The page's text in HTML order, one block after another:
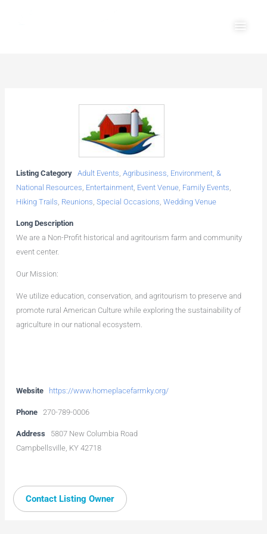
Listing Category Adult Events ,Agribusiness, Environment, &
National Resources Entertainment Event Venue Family Events
Hiking Trails Reunions ,Special Occasions ,Wedding Venue
Long Description
We are a Non-Profit historical and agritourism farm and community
event center.
Our Mission:
We utilize education, conservation, and agritourism to preserve and
promote rural American Culture while exploring the sustainability of
agriculture in our national ecosystem.
Website https://www.homeplacefarmky.org/
Phone 270-789-0006
Address
5807 New Columbia Road
Campbellsville, KY 42718
Contact Listing Owner